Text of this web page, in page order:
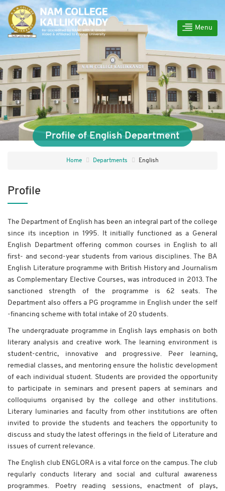
Menu
Profile of English Department
Home Departments English
Profile
The Department of English has been an integral part of the college
since its inception in 1995. It initially functioned as a General
English Department offering common courses in English to all
first- and second-year students from various disciplines. The BA
English Literature programme with British History and Journalism
as Complementary Elective Courses, was introduced in 2013. The
sanctioned strength of the programme is 62 seats. The
Department also offers a PG programme in English under the self
-financing scheme with total intake of 20 students.
The undergraduate programme in English lays emphasis on both
literary analysis and creative work. The learning environment is
student-centric, innovative and progressive. Peer learning,
remedial classes, and mentoring ensure the holistic development
of each individual student. Students are provided the opportunity
to participate in seminars and present papers at seminars and
colloquiums organised by the college and other institutions.
Literary luminaries and faculty from other institutions are often
invited to provide the students and teachers the opportunity to
discuss and study the latest offerings in the field of Literature and
issues of current relevance.
The English club ENGLORA is a vital force on the campus. The club
regularly conducts literary and social and cultural awareness
programmes. Poetry reading sessions, enactment of plays,